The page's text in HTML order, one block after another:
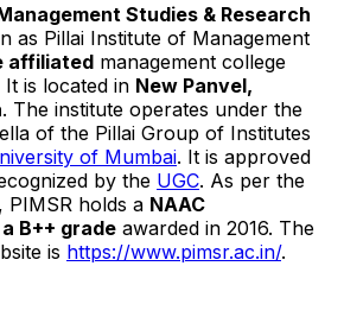
Studies & Research
as Pillai Institute of Management
affiliated management college
It is located in New Panvel,
. The institute operates under the
of the Pillai Group of Institutes
of Mumbai. It is approved
by the UGC. As per the
PIMSR holds a NAAC
B++ grade awarded in 2016. The
is https://www.pimsr.ac.in/.